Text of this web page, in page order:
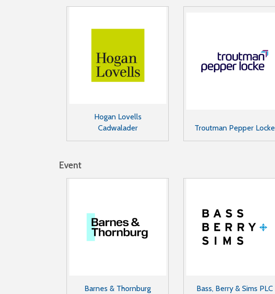
Hogan Lovells
Cadwalader
Troutman Pepper Locke
Event
Barnes & Thornburg Bass, Berry & Sims PLC